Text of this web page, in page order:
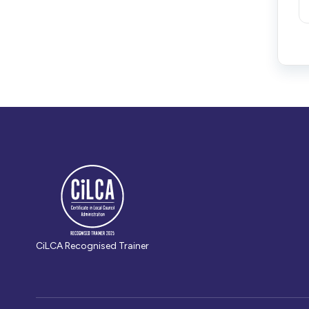
CiLCA Recognised Trainer